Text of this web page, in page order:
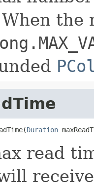
the
Duration
read